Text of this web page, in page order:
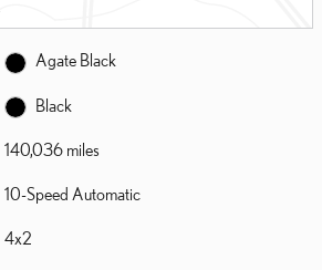
Agate Black
Black
140,036 miles
10-Speed Automatic
4x2